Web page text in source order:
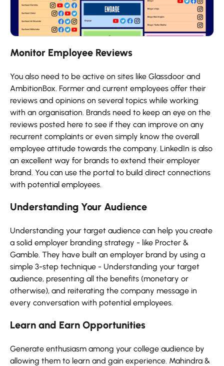
Monitor Employee Reviews
You also need to be active on sites like Glassdoor and
AmbitionBox. Former and current employees offer their
reviews and opinions on several topics while working
with an organisation. Brands need to keep an eye on the
reviews posted here to see if they can improve on any
recurrent complaints or even simply know the overall
employee attitude towards the company. LinkedIn is also
an excellent way for brands to extend their employer
brand. You can use the portal to build direct connections
with potential employees.
Understanding Your Audience
Understanding your target audience can help you create
a solid employer branding strategy - like Procter &
Gamble. They have built an employer brand by using a
simple 3-step technique - Understanding your target
audience, presenting all the benefits (monetary or
otherwise), and reiterating the company message in
every conversation with potential employees.
Learn and Earn Opportunities
Generate enthusiasm among your college audience by
allowing them to learn and gain experience. Mahindra &